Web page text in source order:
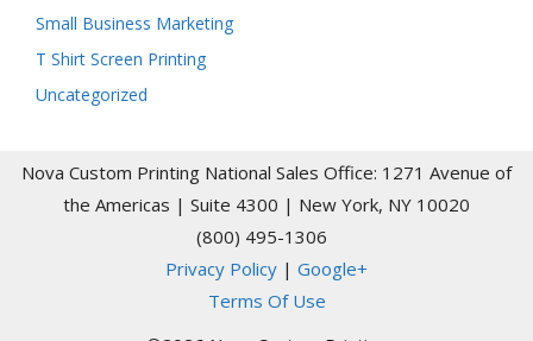
Small Business Marketing
T Shirt Screen Printing
Uncategorized
Nova Custom Printing National Sales Office: 1271 Avenue of
the Americas | Suite 4300 | New York, NY 10020
(800) 495-1306
Privacy Policy | Google+
Terms Of Use